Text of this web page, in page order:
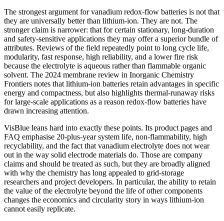
The strongest argument for vanadium redox-flow batteries is not that
they are universally better than lithium-ion. They are not. The
stronger claim is narrower: that for certain stationary, long-duration
and safety-sensitive applications they may offer a superior bundle of
attributes. Reviews of the field repeatedly point to long cycle life,
modularity, fast response, high reliability, and a lower fire risk
because the electrolyte is aqueous rather than flammable organic
solvent. The 2024 membrane review in Inorganic Chemistry
Frontiers notes that lithium-ion batteries retain advantages in specific
energy and compactness, but also highlights thermal-runaway risks
for large-scale applications as a reason redox-flow batteries have
drawn increasing attention.
VisBlue leans hard into exactly these points. Its product pages and
FAQ emphasise 20-plus-year system life, non-flammability, high
recyclability, and the fact that vanadium electrolyte does not wear
out in the way solid electrode materials do. Those are company
claims and should be treated as such, but they are broadly aligned
with why the chemistry has long appealed to grid-storage
researchers and project developers. In particular, the ability to retain
the value of the electrolyte beyond the life of other components
changes the economics and circularity story in ways lithium-ion
cannot easily replicate.